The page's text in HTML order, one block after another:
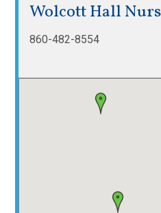
Wolcott Hall
860-482-8554